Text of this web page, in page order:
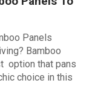
Panels
Bamboo
option that pans
choice in this